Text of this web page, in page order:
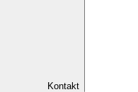
Kontakt